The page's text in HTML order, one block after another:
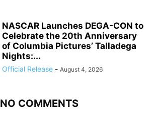
NASCAR Launches DEGA-CON to
Celebrate the 20th Anniversary
of Columbia Pictures’ Talladega
Nights:...
Official Release - August 4, 2026
NO COMMENTS